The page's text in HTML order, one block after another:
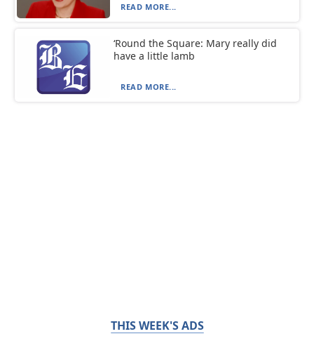
READ MORE...
‘Round the Square: Mary really did
have a little lamb
READ MORE...
THIS WEEK'S ADS